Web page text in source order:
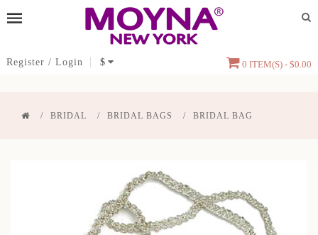
Register / Login $ 0 ITEM(S) - $0.00
BRIDAL BRIDAL BAGS BRIDAL BAG